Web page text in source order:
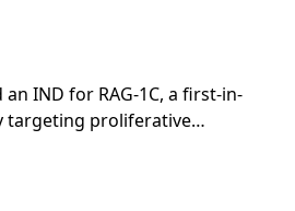
an IND for RAG-1C, a first-in-
targeting proliferative